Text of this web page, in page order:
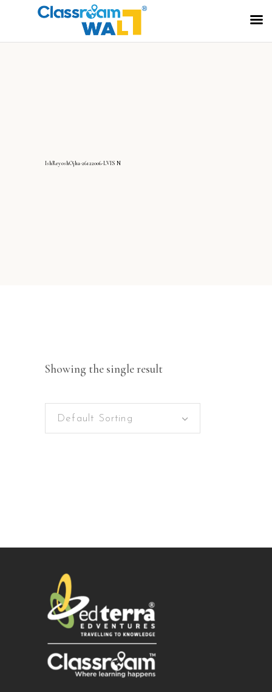
IshReyoshOjha-26122006-LVIS N
Showing the single result
Default Sorting